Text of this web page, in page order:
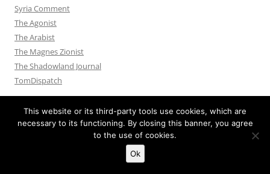
Syria Comment
The Agonist
The Arabist
The Magnes Zionist
The Shadowland Journal
TomDispatch
Proudly powered by WordPress
This website or its third-party tools use cookies, which are
necessary to its functioning. By closing this banner, you agree
to the use of cookies.
Ok